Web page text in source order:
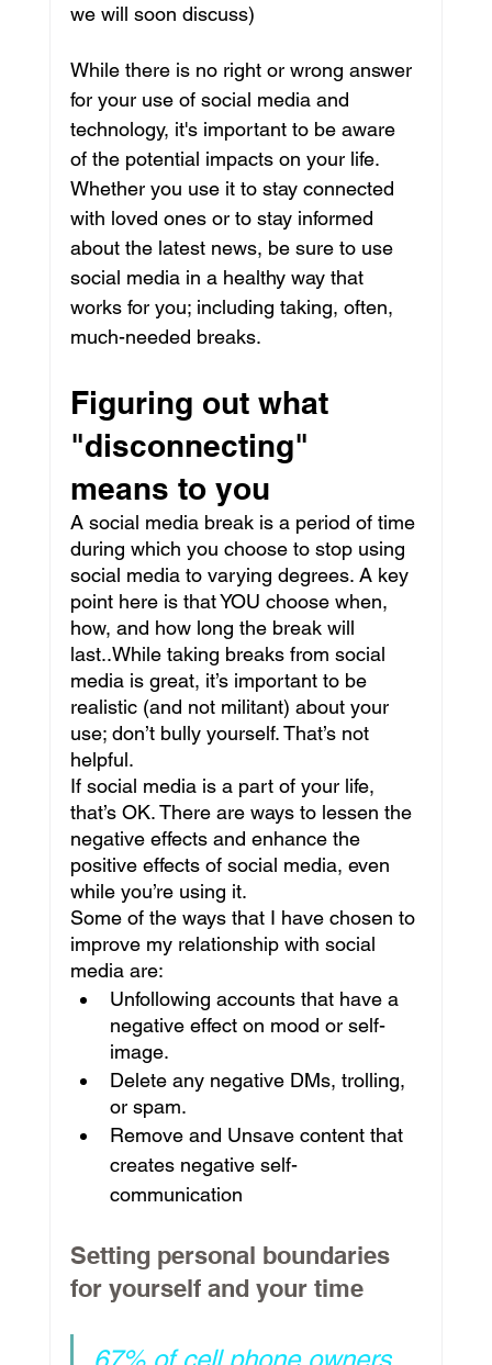
we will soon discuss)
While there is no right or wrong answer
for your use of social media and
technology, it's important to be aware
of the potential impacts on your life.
Whether you use it to stay connected
with loved ones or to stay informed
about the latest news, be sure to use
social media in a healthy way that
works for you; including taking, often,
much-needed breaks.
Figuring out what
"disconnecting"
means to you
A social media break is a period of time
during which you choose to stop using
social media to varying degrees. A key
point here is that YOU choose when,
how, and how long the break will
last..While taking breaks from social
media is great, it’s important to be
realistic (and not militant) about your
use; don’t bully yourself. That’s not
helpful.
If social media is a part of your life,
that’s OK. There are ways to lessen the
negative effects and enhance the
positive effects of social media, even
while you’re using it.
Some of the ways that I have chosen to
improve my relationship with social
media are:
Unfollowing accounts that have a
negative effect on mood or self-
image.
Delete any negative DMs, trolling,
or spam.
Remove and Unsave content that
creates negative self-
communication
Setting personal boundaries
for yourself and your time